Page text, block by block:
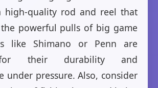
high-quality rod and reel that
powerful pulls of big game
like Shimano or Penn are
their durability and
under pressure. Also, consider